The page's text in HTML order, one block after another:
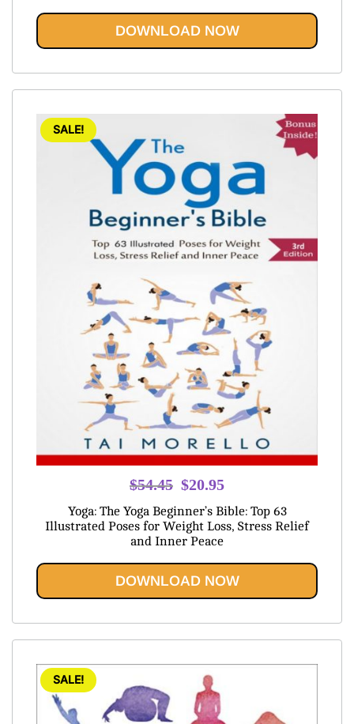
out of 5
DOWNLOAD NOW
SALE!
$54.45 Original
price
was:
$54.45.
$20.95
price
is:
Yoga: The Yoga Beginner’s Bible: Top 63
Illustrated Poses for Weight Loss, Stress Relief
and Inner Peace
DOWNLOAD NOW
SALE!